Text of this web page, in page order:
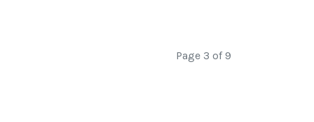
Page 3 of 9